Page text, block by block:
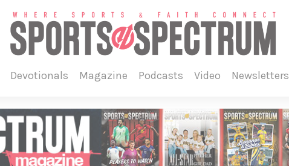
devotionals magazine podcasts video newsletters